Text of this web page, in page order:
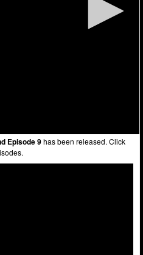
Episode 9has been released. Click